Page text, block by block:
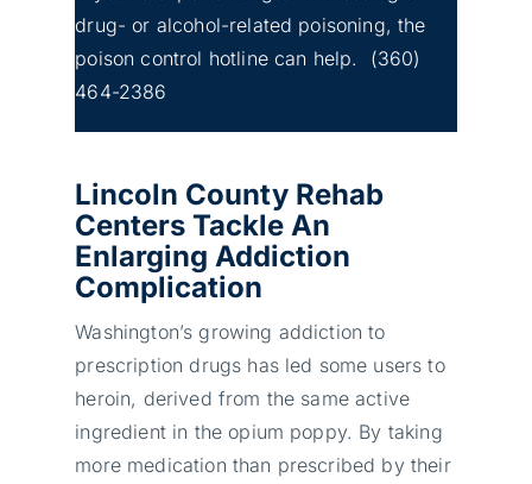
drug- or alcohol-related poisoning, the
poison control hotline can help. (360)
464-2386
Lincoln County Rehab
Centers Tackle An
Enlarging Addiction
Complication
Washington’s growing addiction to
prescription drugs has led some users to
heroin, derived from the same active
ingredient in the opium poppy. By taking
more medication than prescribed by their